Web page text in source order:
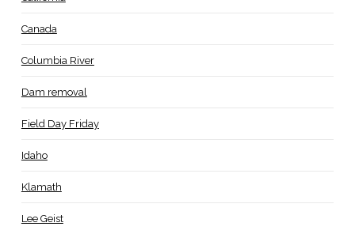
Canada
Columbia River
Dam removal
Field Day Friday
Idaho
Klamath
Lee Geist